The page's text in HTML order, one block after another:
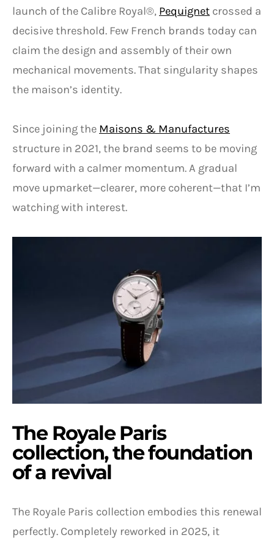
launch of the Calibre Royal®, Pequignet crossed a
decisive threshold. Few French brands today can
claim the design and assembly of their own
mechanical movements. That singularity shapes
the maison’s identity.
Since joining the Maisons & Manufactures
structure in 2021, the brand seems to be moving
forward with a calmer momentum. A gradual
move upmarket—clearer, more coherent—that I’m
watching with interest.
The Royale Paris
collection, the foundation
of a revival
The Royale Paris collection embodies this renewal
perfectly. Completely reworked in 2025, it